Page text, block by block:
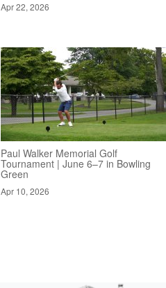
Apr 22, 2026
Paul Walker Memorial Golf
Tournament | June 6–7 in Bowling
Green
Apr 10, 2026